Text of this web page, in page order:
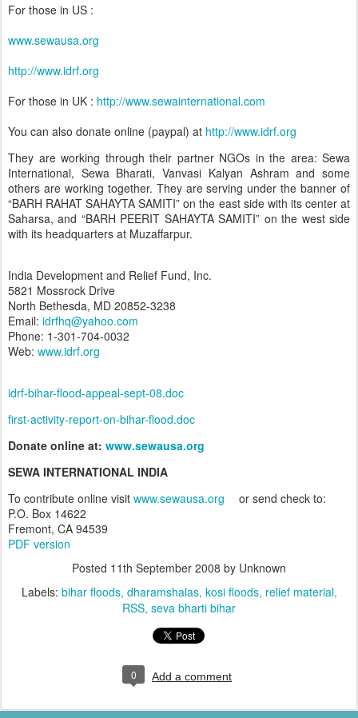
For those in US :
www.sewausa.org
http://www.idrf.org
For those in UK : http://www.sewainternational.com
You can also donate online (paypal) at http://www.idrf.org
They are working through their partner NGOs in the area: Sewa
International, Sewa Bharati, Vanvasi Kalyan Ashram and some
others are working together. They are serving under the banner of
“BARH RAHAT SAHAYTA SAMITI” on the east side with its center at
Saharsa, and “BARH PEERIT SAHAYTA SAMITI” on the west side
with its headquarters at Muzaffarpur.
India Development and Relief Fund, Inc.
5821 Mossrock Drive
North Bethesda, MD 20852-3238
Email: idrfhq@yahoo.com
Phone: 1-301-704-0032
Web: www.idrf.org
idrf-bihar-flood-appeal-sept-08.doc
first-activity-report-on-bihar-flood.doc
Donate online at: www.sewausa.org
SEWA INTERNATIONAL INDIA
To contribute online visit www.sewausa.org
or send check to:
P.O. Box 14622
Fremont, CA 94539
PDF version
Posted 11th September 2008 by Unknown
Labels: bihar floods dharamshalas kosi floods relief material
RSS seva bharti bihar
0 Add a comment